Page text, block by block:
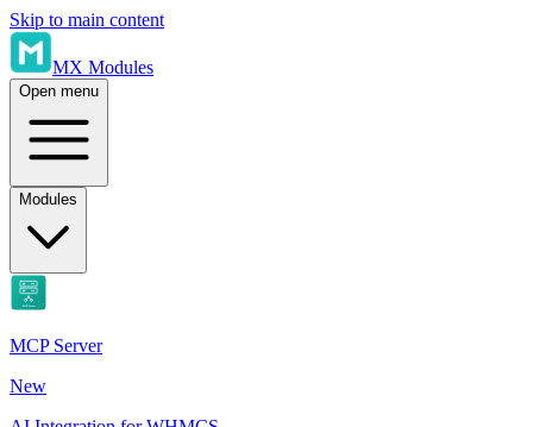
Skip to main content
MX Modules
Open menu
Modules
MCP Server
New